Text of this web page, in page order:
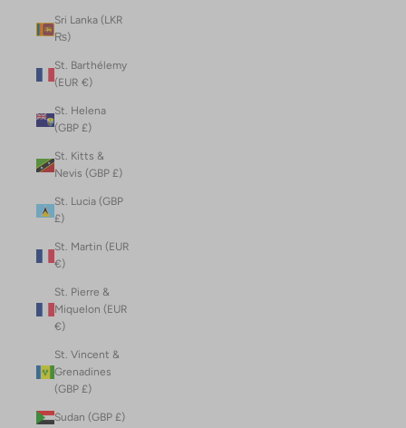
Sri Lanka (LKR
₨)
St. Barthélemy
(EUR €)
St. Helena
(GBP £)
St. Kitts &
Nevis (GBP £)
St. Lucia (GBP
£)
St. Martin (EUR
€)
St. Pierre &
Miquelon (EUR
€)
St. Vincent &
Grenadines
(GBP £)
Sudan (GBP £)